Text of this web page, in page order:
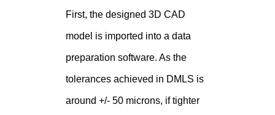
First, the designed 3D CAD
model is imported into a data
preparation software. As the
tolerances achieved in DMLS is
around +/- 50 microns, if tighter